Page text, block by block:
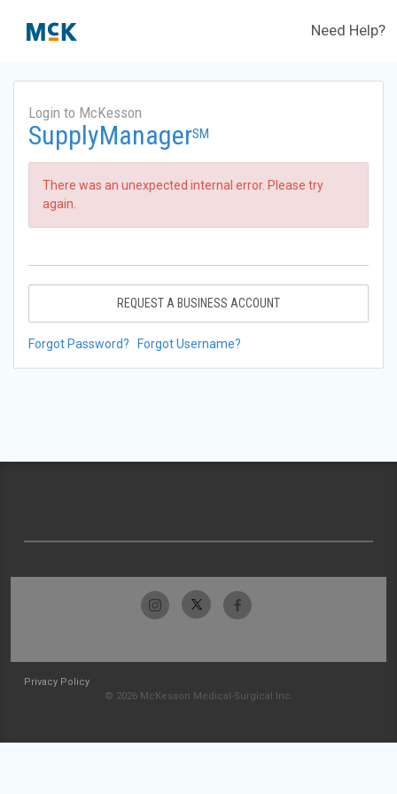
Need Help?
Login to McKesson
SupplyManagerSM
There was an unexpected internal error. Please try
again.
REQUEST A BUSINESS ACCOUNT
Forgot Password? Forgot Username?
Privacy Policy
© 2026 McKesson Medical-Surgical Inc.